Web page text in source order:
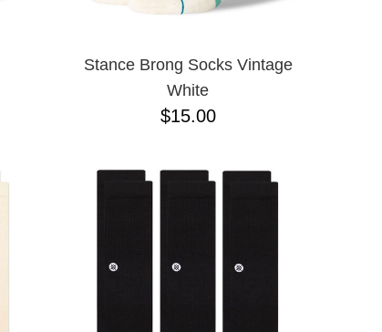
Stance Brong Socks Vintage
White
$15.00